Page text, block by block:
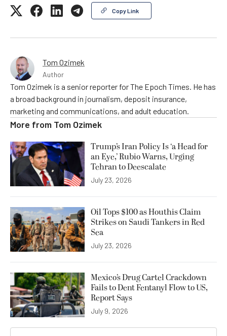
Copy Link
Tom Ozimek
Author
Tom Ozimek is a senior reporter for The Epoch Times. He has
a broad background in journalism, deposit insurance,
marketing and communications, and adult education.
More from Tom Ozimek
Trump’s Iran Policy Is ‘a Head for
an Eye,’ Rubio Warns, Urging
Tehran to Deescalate
July 23, 2026
Oil Tops $100 as Houthis Claim
Strikes on Saudi Tankers in Red
Sea
July 23, 2026
Mexico’s Drug Cartel Crackdown
Fails to Dent Fentanyl Flow to US,
Report Says
July 9, 2026